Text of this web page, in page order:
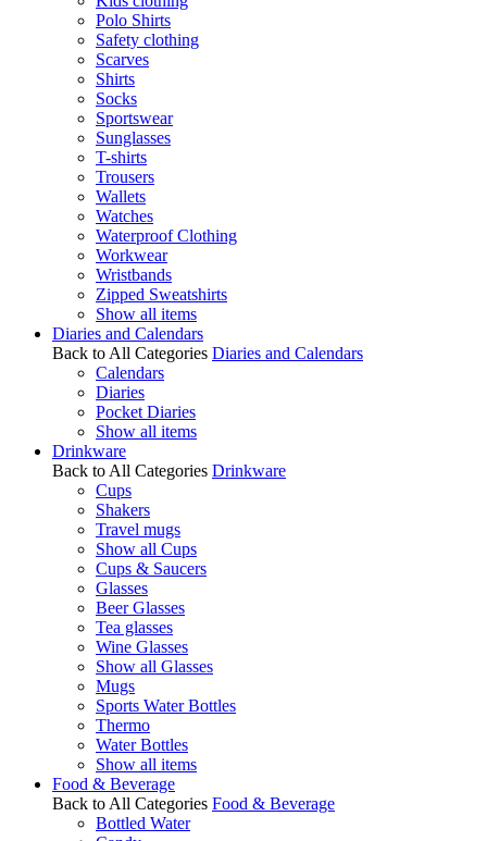
Polo Shirts
Safety clothing
Scarves
Shirts
Socks
Sportswear
Sunglasses
T-shirts
Trousers
Wallets
Watches
Waterproof Clothing
Workwear
Wristbands
Zipped Sweatshirts
Show all items
Diaries and Calendars
Back to All Categories Diaries and Calendars
Calendars
Diaries
Pocket Diaries
Show all items
Drinkware
Back to All Categories Drinkware
Cups
Shakers
Travel mugs
Show all Cups
Cups & Saucers
Glasses
Beer Glasses
Tea glasses
Wine Glasses
Show all Glasses
Mugs
Sports Water Bottles
Thermo
Water Bottles
Show all items
Food & Beverage
Back to All Categories Food & Beverage
Bottled Water